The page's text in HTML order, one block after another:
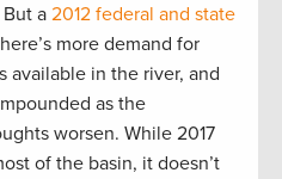
a2012 federal and state
more demand for
available in the river, and
as the
worsen. While 2017
of the basin, it doesn’t